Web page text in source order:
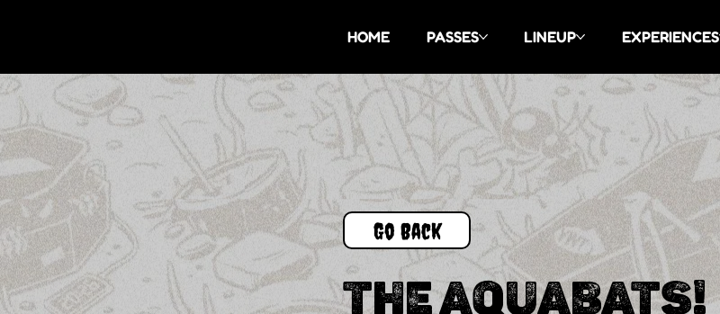
HOME PASSES LINEUP EXPERIENCES
Go Back
THE AQUABATS!